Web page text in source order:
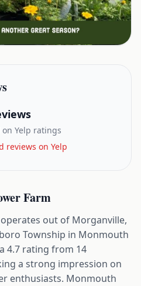
on Yelp ratings
reviews on Yelp
Farm
out of Morganville,
Township in Monmouth
4.7 rating from 14
a strong impression on
enthusiasts. Monmouth